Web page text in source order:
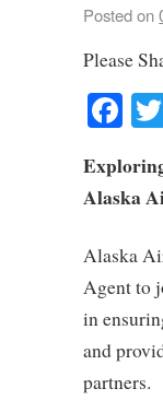
Posted on
Please
Alaska
Alaska
Agent to
in
and
partners.